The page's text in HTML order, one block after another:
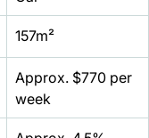
157m²
Approx. $770 per
week